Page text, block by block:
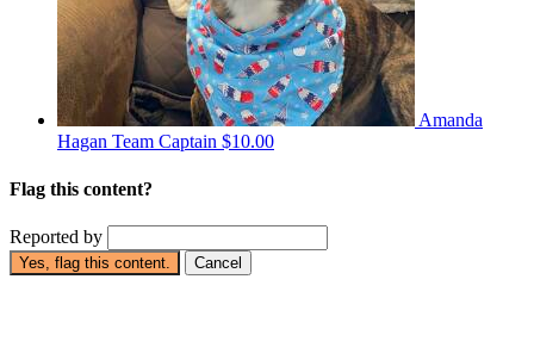
Amanda
Hagan Team Captain $10.00
Flag this content?
Reported by
Yes, flag this content. Cancel